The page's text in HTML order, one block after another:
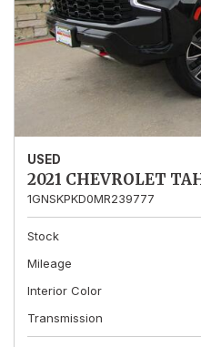
USED
2021 CHEVROLET
1GNSKPKD0MR239777
Stock
Mileage
Interior Color
Transmission